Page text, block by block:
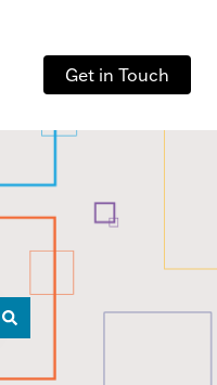
Get in Touch